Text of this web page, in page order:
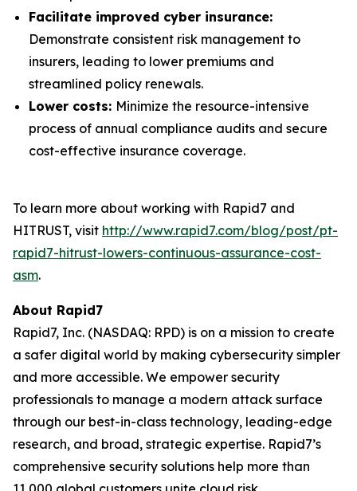
Facilitate improved cyber insurance:
Demonstrate consistent risk management to
insurers, leading to lower premiums and
streamlined policy renewals.
Lower costs: Minimize the resource-intensive
process of annual compliance audits and secure
cost-effective insurance coverage.
To learn more about working with Rapid7 and
HITRUST, visit http://www.rapid7.com/blog/post/pt-
rapid7-hitrust-lowers-continuous-assurance-cost-
asm.
About Rapid7
Rapid7, Inc. (NASDAQ: RPD) is on a mission to create
a safer digital world by making cybersecurity simpler
and more accessible. We empower security
professionals to manage a modern attack surface
through our best-in-class technology, leading-edge
research, and broad, strategic expertise. Rapid7’s
comprehensive security solutions help more than